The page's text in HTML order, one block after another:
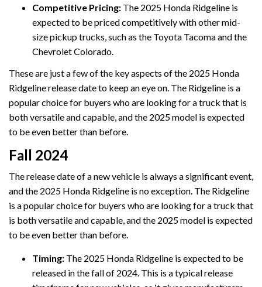
Competitive Pricing: The 2025 Honda Ridgeline is
expected to be priced competitively with other mid-
size pickup trucks, such as the Toyota Tacoma and the
Chevrolet Colorado.
These are just a few of the key aspects of the 2025 Honda
Ridgeline release date to keep an eye on. The Ridgeline is a
popular choice for buyers who are looking for a truck that is
both versatile and capable, and the 2025 model is expected
to be even better than before.
Fall 2024
The release date of a new vehicle is always a significant event,
and the 2025 Honda Ridgeline is no exception. The Ridgeline
is a popular choice for buyers who are looking for a truck that
is both versatile and capable, and the 2025 model is expected
to be even better than before.
Timing: The 2025 Honda Ridgeline is expected to be
released in the fall of 2024. This is a typical release